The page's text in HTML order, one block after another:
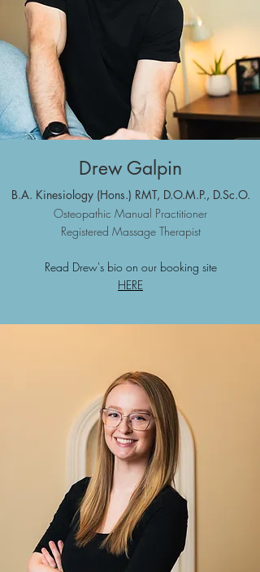
Drew Galpin
B.A. Kinesiology (Hons.) RMT, D.O.M.P., D.Sc.O.
Osteopathic Manual Practitioner
Registered Massage Therapist
Read Drew's bio on our booking site
HERE